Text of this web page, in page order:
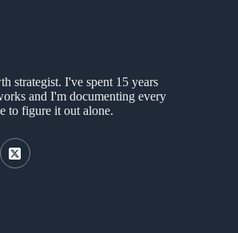
strategist. I've spent 15 years
and I'm documenting every
to figure it out alone.